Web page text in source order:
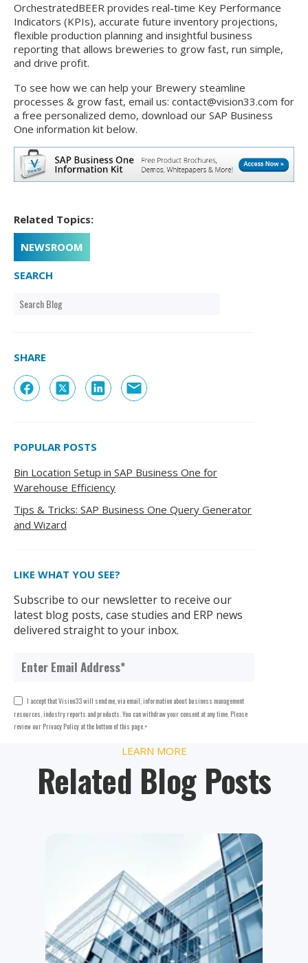
OrchestratedBEER provides real-time Key Performance
Indicators (KPIs), accurate future inventory projections,
flexible production planning and insightful business
reporting that allows breweries to grow fast, run simple,
and drive profit.
To see how we can help your Brewery steamline
processes & grow fast, email us: contact@vision33.com for
a free personalized demo, download our SAP Business
One information kit below.
Related Topics:
NEWSROOM
SEARCH
SHARE
POPULAR POSTS
Bin Location Setup in SAP Business One for
Warehouse Efficiency
Tips & Tricks: SAP Business One Query Generator
and Wizard
LIKE WHAT YOU SEE?
Subscribe to our newsletter to receive our
latest blog posts, case studies and ERP news
delivered straight to your inbox.
I accept that Vision33 will send me, via email, information about business management
resources, industry reports and products. You can withdraw your consent at any time. Please
review our Privacy Policy at the bottom of this page.*
LEARN MORE
Related Blog Posts